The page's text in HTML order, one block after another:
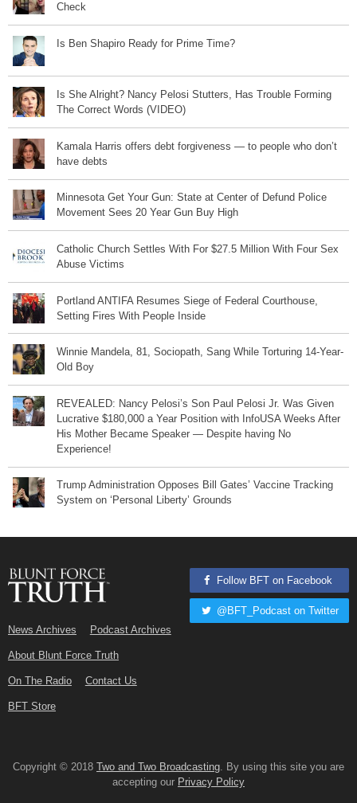
Check
Is Ben Shapiro Ready for Prime Time?
Is She Alright? Nancy Pelosi Stutters, Has Trouble Forming
The Correct Words (VIDEO)
Kamala Harris offers debt forgiveness — to people who don’t
have debts
Minnesota Get Your Gun: State at Center of Defund Police
Movement Sees 20 Year Gun Buy High
Catholic Church Settles With For $27.5 Million With Four Sex
Abuse Victims
Portland ANTIFA Resumes Siege of Federal Courthouse,
Setting Fires With People Inside
Winnie Mandela, 81, Sociopath, Sang While Torturing 14-Year-
Old Boy
REVEALED: Nancy Pelosi’s Son Paul Pelosi Jr. Was Given
Lucrative $180,000 a Year Position with InfoUSA Weeks After
His Mother Became Speaker — Despite having No
Experience!
Trump Administration Opposes Bill Gates’ Vaccine Tracking
System on ‘Personal Liberty’ Grounds
News Archives Podcast Archives
About Blunt Force Truth
On The Radio Contact Us
BFT Store
Follow BFT on Facebook
@BFT_Podcast on Twitter
Copyright © 2018 Two and Two Broadcasting. By using this site you are
accepting our Privacy Policy